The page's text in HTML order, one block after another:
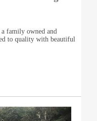
family owned and
to quality with beautiful